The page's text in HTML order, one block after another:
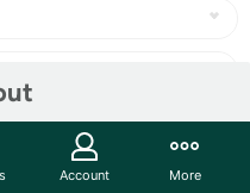
Account More